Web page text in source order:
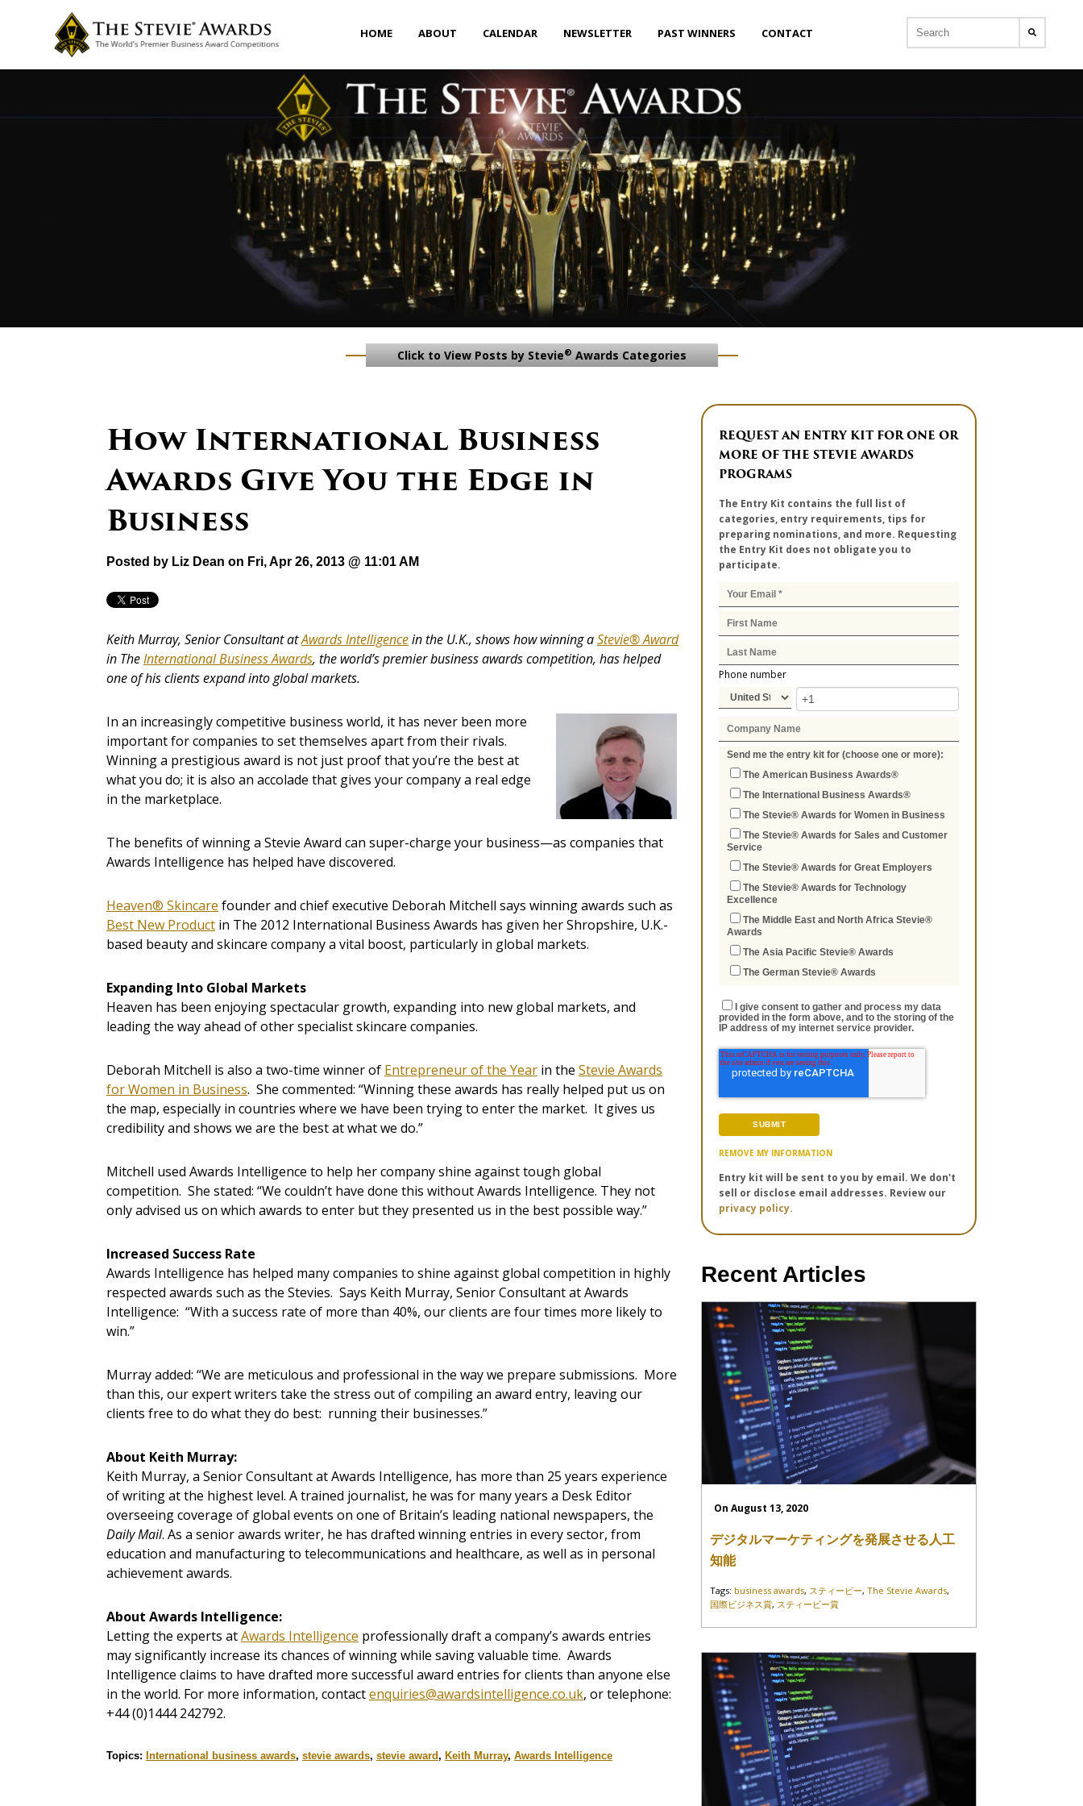
HOME ABOUT CALENDAR NEWSLETTER PAST WINNERS CONTACT
Click to View Posts by Stevie® Awards Categories
How International Business
Awards Give You the Edge in
Business
Posted by Liz Dean on Fri, Apr 26, 2013 @ 11:01 AM
Keith Murray, Senior Consultant atAwards Intelligencein the U.K., shows how winning aStevie® Award
in TheInternational Business Awards, the world’s premier business awards competition, has helped
one of his clients expand into global markets.
In an increasingly competitive business world, it has never been more
important for companies to set themselves apart from their rivals.
Winning a prestigious award is not just proof that you’re the best at
what you do; it is also an accolade that gives your company a real edge
in the marketplace.
The benefits of winning a Stevie Award can super-charge your business—as companies that
Awards Intelligence has helped have discovered.
Heaven® Skincare founder and chief executive Deborah Mitchell says winning awards such as
Best New Product in The 2012 International Business Awards has given her Shropshire, U.K.-
based beauty and skincare company a vital boost, particularly in global markets.
Expanding Into Global Markets
Heaven has been enjoying spectacular growth, expanding into new global markets, and
leading the way ahead of other specialist skincare companies.
Deborah Mitchell is also a two-time winner of Entrepreneur of the Year in the Stevie Awards
for Women in Business. She commented: “Winning these awards has really helped put us on
the map, especially in countries where we have been trying to enter the market. It gives us
credibility and shows we are the best at what we do.”
Mitchell used Awards Intelligence to help her company shine against tough global
competition. She stated: “We couldn’t have done this without Awards Intelligence. They not
only advised us on which awards to enter but they presented us in the best possible way.”
Increased Success Rate
Awards Intelligence has helped many companies to shine against global competition in highly
respected awards such as the Stevies. Says Keith Murray, Senior Consultant at Awards
Intelligence: “With a success rate of more than 40%, our clients are four times more likely to
win.”
Murray added: “We are meticulous and professional in the way we prepare submissions. More
than this, our expert writers take the stress out of compiling an award entry, leaving our
clients free to do what they do best: running their businesses.”
About Keith Murray:
Keith Murray, a Senior Consultant at Awards Intelligence, has more than 25 years experience
of writing at the highest level. A trained journalist, he was for many years a Desk Editor
overseeing coverage of global events on one of Britain’s leading national newspapers, the
Daily Mail. As a senior awards writer, he has drafted winning entries in every sector, from
education and manufacturing to telecommunications and healthcare, as well as in personal
achievement awards.
About Awards Intelligence:
Letting the experts atAwards Intelligence professionally draft a company’s awards entries
may significantly increase its chances of winning while saving valuable time. Awards
Intelligence claims to have drafted more successful award entries for clients than anyone else
in the world. For more information, contactenquiries@awardsintelligence.co.uk, or telephone:
+44 (0)1444 242792.
Topics: International business awards, stevie awards, stevie award, Keith Murray, Awards Intelligence
REQUEST AN ENTRY KIT FOR ONE OR
MORE OF THE STEVIE AWARDS
PROGRAMS
The Entry Kit contains the full list of
categories, entry requirements, tips for
preparing nominations, and more. Requesting
the Entry Kit does not obligate you to
participate.
Phone number
Send me the entry kit for (choose one or more):
The American Business Awards®
The International Business Awards®
The Stevie® Awards for Women in Business
The Stevie® Awards for Sales and Customer
Service
The Stevie® Awards for Great Employers
The Stevie® Awards for Technology
Excellence
The Middle East and North Africa Stevie®
Awards
The Asia Pacific Stevie® Awards
The German Stevie® Awards
I give consent to gather and process my data
provided in the form above, and to the storing of the
IP address of my internet service provider.
REMOVE MY INFORMATION
Entry kit will be sent to you by email. We don't
sell or disclose email addresses. Review our
privacy policy.
Recent Articles
On August 13, 2020
デジタルマーケティングを発展させる人工
知能
Tags: business awards, スティービー,The Stevie Awards,
国際ビジネス賞, スティービー賞